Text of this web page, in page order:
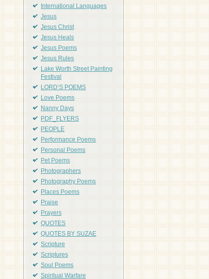
International Languages
Jesus
Jesus Christ
Jesus Heals
Jesus Poems
Jesus Rules
Lake Worth Street Painting
Festival
LORD'S POEMS
Love Poems
Nanny Days
PDF_FLYERS
PEOPLE
Performance Poems
Personal Poems
Pet Poems
Photographers
Photography Poems
Places Poems
Praise
Prayers
QUOTES
QUOTES BY SUZAE
Scripture
Scriptures
Soul Poems
Spiritual Warfare